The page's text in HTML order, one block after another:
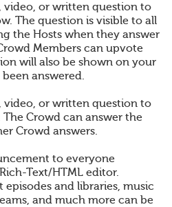
video, or written question to
The question is visible to all
the Hosts when they answer
Members can upvote
will also be shown on your
answered.
video, or written question to
Crowd can answer the
Crowd answers.
to everyone
Text/HTML editor.
episodes and libraries, music
and much more can be